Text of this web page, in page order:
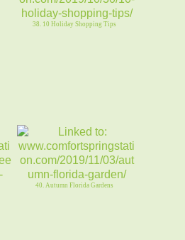
38. 10 Holiday Shopping Tips
40. Autumn Florida Gardens